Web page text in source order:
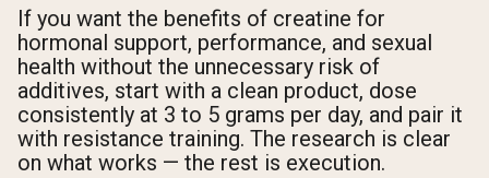
If you want the benefits of creatine for
hormonal support, performance, and sexual
health without the unnecessary risk of
additives, start with a clean product, dose
consistently at 3 to 5 grams per day, and pair it
with resistance training. The research is clear
on what works — the rest is execution.